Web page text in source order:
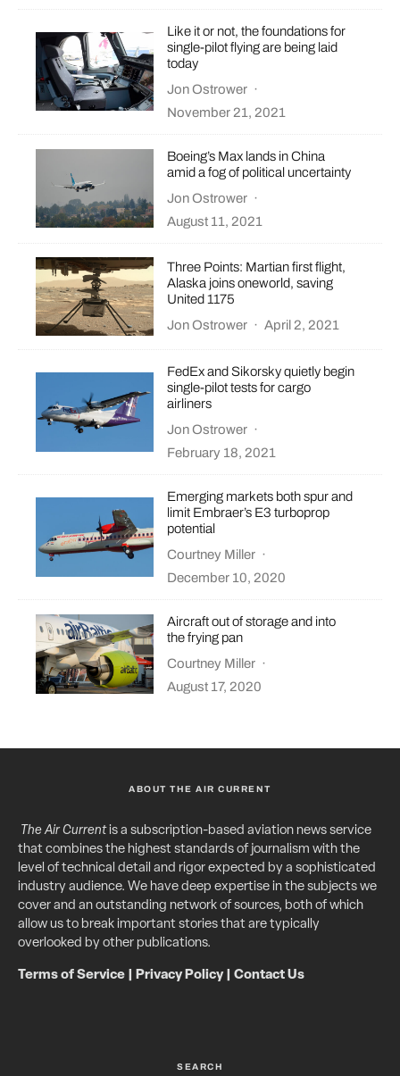
Like it or not, the foundations for
single-pilot flying are being laid
today
Jon Ostrower ·
November 21, 2021
Boeing’s Max lands in China
amid a fog of political uncertainty
Jon Ostrower ·
August 11, 2021
Three Points: Martian first flight,
Alaska joins oneworld, saving
United 1175
Jon Ostrower · April 2, 2021
FedEx and Sikorsky quietly begin
single-pilot tests for cargo
airliners
Jon Ostrower ·
February 18, 2021
Emerging markets both spur and
limit Embraer’s E3 turboprop
potential
Courtney Miller ·
December 10, 2020
Aircraft out of storage and into
the frying pan
Courtney Miller ·
August 17, 2020
ABOUT THE AIR CURRENT
The Air Currentis a subscription-based aviation news service
that combines the highest standards of journalism with the
level of technical detail and rigor expected by a sophisticated
industry audience. We have deep expertise in the subjects we
cover and an outstanding network of sources, both of which
allow us to break important stories that are typically
overlooked by other publications.
Terms of Service Privacy Policy| Contact Us
SEARCH